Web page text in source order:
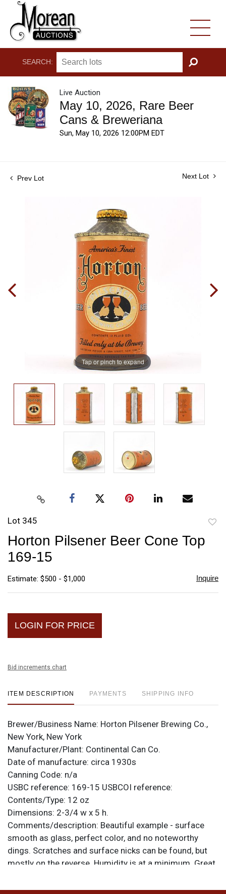
SEARCH:
GO
Live Auction
May 10, 2026, Rare Beer
Cans & Breweriana
Sun, May 10, 2026 12:00PM EDT
Prev Lot Next Lot
Tap or pinch to expand
Lot 345
Horton Pilsener Beer Cone Top
169-15
Estimate: $500 - $1,000 Inquire
LOGIN FOR PRICE
Bid increments chart
ITEM DESCRIPTION PAYMENTS SHIPPING INFO
Brewer/Business Name: Horton Pilsener Brewing Co.,
New York, New York
Manufacturer/Plant: Continental Can Co.
Date of manufacture: circa 1930s
Canning Code: n/a
USBC reference: 169-15 USBCOI reference:
Contents/Type: 12 oz
Dimensions: 2-3/4 w x 5 h.
Comments/description: Beautiful example - surface
smooth as glass, perfect color, and no noteworthy
dings. Scratches and surface nicks can be found, but
mostly on the reverse. Humidity is at a minimum. Great
noted. For questions, feedback, or to sell a similar item